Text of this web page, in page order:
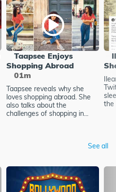
Taapsee Enjoys
Shopping Abroad
01m
Taapsee reveals why she
loves shopping abroad. She
also talks about the
challenges of shopping in...
the
See all